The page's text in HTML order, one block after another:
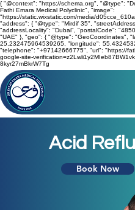
{ "@context": "https://schema.org", "@type":
Fathi Emara Medical Polyclinic", "image":
"https://static.wixstatic.com/media/
"address": { "@type": "Mirdif 35",
"addressLocality": "Dubai", "postalCode":
"UAE" }, "geo": { "@type": "GeoCoordinates",
25.232475964539265, "longitude":
"telephone": "+97142666775", "url": "https://
google-site-
8kyr27mBkrW7Tg
Acid
Book Now